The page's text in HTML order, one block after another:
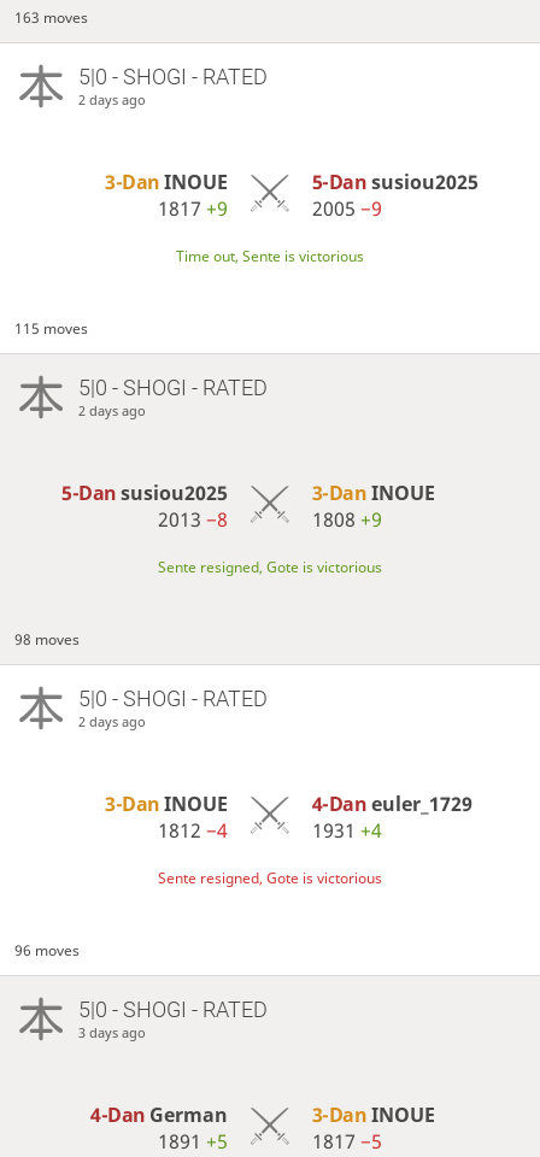
163 moves
5|0 - SHOGI - RATED
2 days ago
3-DanINOUE
1817+9
5-Dansusiou2025
2005 −9
Time out, Sente is victorious
115 moves
5|0 - SHOGI - RATED
2 days ago
5-Dansusiou2025
2013−8
3-DanINOUE
1808 +9
Sente resigned, Gote is victorious
98 moves
5|0 - SHOGI - RATED
2 days ago
3-DanINOUE
1812−4
4-Daneuler_1729
1931 +4
Sente resigned, Gote is victorious
96 moves
5|0 - SHOGI - RATED
3 days ago
4-Dan German
1891+5
3-DanINOUE
1817 −5